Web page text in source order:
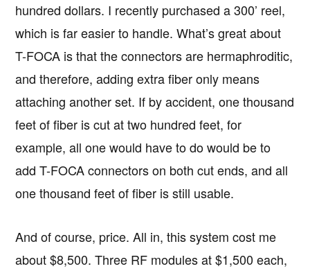
hundred dollars. I recently purchased a 300’ reel,
which is far easier to handle. What’s great about
T-FOCA is that the connectors are hermaphroditic,
and therefore, adding extra fiber only means
attaching another set. If by accident, one thousand
feet of fiber is cut at two hundred feet, for
example, all one would have to do would be to
add T-FOCA connectors on both cut ends, and all
one thousand feet of fiber is still usable.
And of course, price. All in, this system cost me
about $8,500. Three RF modules at $1,500 each,